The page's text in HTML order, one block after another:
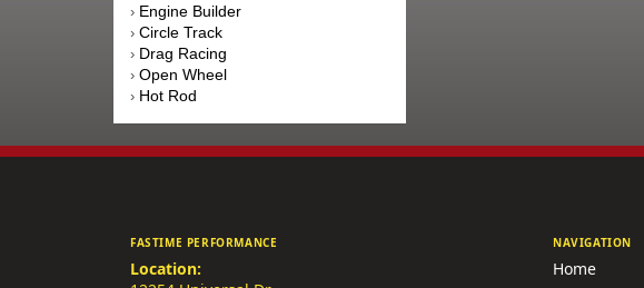
AIR FLOW RESEARCH
› AIRAID INTAKE SYSTEMS
› AIRLIFT
› AKEBONO BRAKE
CORPORATION
ALLSTAR PERFORMANCE
› Engine Builder
› Circle Track
› Drag Racing
› Open Wheel
› Hot Rod
FASTIME PERFORMANCE
Location:
NAVIGATION
Home